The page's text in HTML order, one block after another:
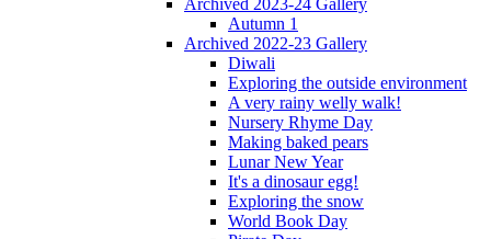
Archived 2023-24 Gallery
Autumn 1
Archived 2022-23 Gallery
Diwali
Exploring the outside environment
A very rainy welly walk!
Nursery Rhyme Day
Making baked pears
Lunar New Year
It's a dinosaur egg!
Exploring the snow
World Book Day